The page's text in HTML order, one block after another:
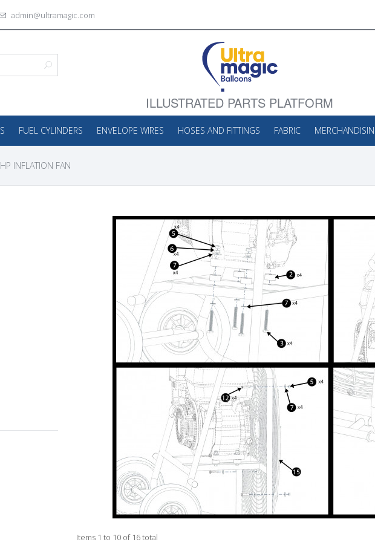
admin@ultramagic.com
ILLUSTRATED PARTS PLATFORM
FUEL CYLINDERS ENVELOPE WIRES HOSES AND FITTINGS FABRIC
INFLATION FAN
Items 1 to 10 of 16 total